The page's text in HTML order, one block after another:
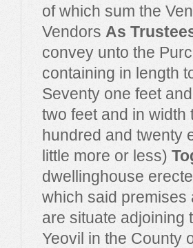
of which sum the
Vendors As
convey unto the
containing in length
Seventy one feet
two feet and in
hundred and twenty
little more or less)
dwellinghouse
which said premises
are situate adjoining
Yeovil in the County